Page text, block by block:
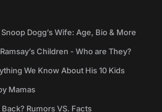
Dogg’s Wife: Age, Bio & More
Children - Who are They?
We Know About His 10 Kids
Mamas
Rumors VS. Facts